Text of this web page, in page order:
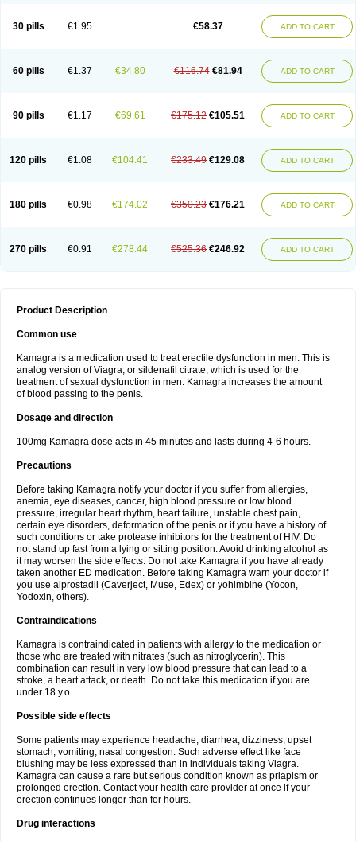
30 pills €1.95 €58.37 ADD TO CART
60 pills €1.37 €34.80 €116.74 €81.94 ADD TO CART
90 pills €1.17 €69.61 €175.12 €105.51 ADD TO CART
120 pills €1.08 €104.41 €233.49 €129.08 ADD TO CART
180 pills €0.98 €174.02 €350.23 €176.21 ADD TO CART
270 pills €0.91 €278.44 €525.36 €246.92 ADD TO CART
Product Description
Common use
Kamagra is a medication used to treat erectile dysfunction in men. This is
analog version of Viagra, or sildenafil citrate, which is used for the
treatment of sexual dysfunction in men. Kamagra increases the amount
of blood passing to the penis.
Dosage and direction
100mg Kamagra dose acts in 45 minutes and lasts during 4-6 hours.
Precautions
Before taking Kamagra notify your doctor if you suffer from allergies,
anemia, eye diseases, cancer, high blood pressure or low blood
pressure, irregular heart rhythm, heart failure, unstable chest pain,
certain eye disorders, deformation of the penis or if you have a history of
such conditions or take protease inhibitors for the treatment of HIV. Do
not stand up fast from a lying or sitting position. Avoid drinking alcohol as
it may worsen the side effects. Do not take Kamagra if you have already
taken another ED medication. Before taking Kamagra warn your doctor if
you use alprostadil (Caverject, Muse, Edex) or yohimbine (Yocon,
Yodoxin, others).
Contraindications
Kamagra is contraindicated in patients with allergy to the medication or
those who are treated with nitrates (such as nitroglycerin). This
combination can result in very low blood pressure that can lead to a
stroke, a heart attack, or death. Do not take this medication if you are
under 18 y.o.
Possible side effects
Some patients may experience headache, diarrhea, dizziness, upset
stomach, vomiting, nasal congestion. Such adverse effect like face
blushing may be less expressed than in individuals taking Viagra.
Kamagra can cause a rare but serious condition known as priapism or
prolonged erection. Contact your health care provider at once if your
erection continues longer than for hours.
Drug interactions